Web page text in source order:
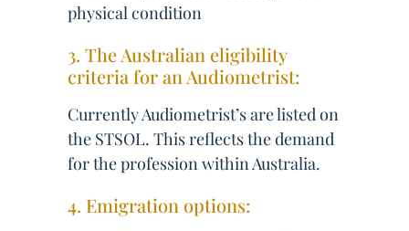
physical condition
3. The Australian eligibility
criteria for an Audiometrist:
Currently Audiometrist’s are listed on
the STSOL. This reflects the demand
for the profession within Australia.
4. Emigration options: